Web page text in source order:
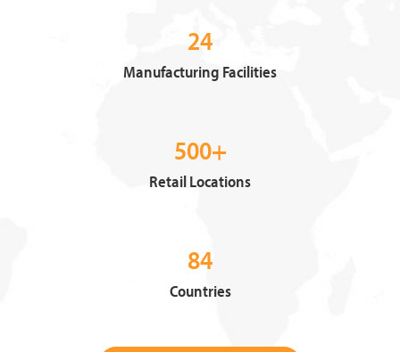
24
Manufacturing Facilities
500+
Retail Locations
84
Countries